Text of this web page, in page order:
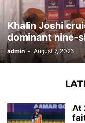
Khalin Joshi
dominant nine-
admin - August 7, 2026
At